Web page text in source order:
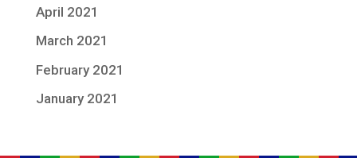
April 2021
March 2021
February 2021
January 2021